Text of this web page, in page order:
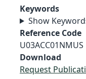
Keywords
Show
Reference Code
U03ACC01NMUS
Download
Request